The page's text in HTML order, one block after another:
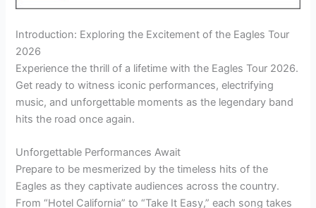
Introduction: Exploring the Excitement of the Eagles Tour
2026
Experience the thrill of a lifetime with the Eagles Tour 2026.
Get ready to witness iconic performances, electrifying
music, and unforgettable moments as the legendary band
hits the road once again.
Unforgettable Performances Await
Prepare to be mesmerized by the timeless hits of the
Eagles as they captivate audiences across the country.
From “Hotel California” to “Take It Easy,” each song takes